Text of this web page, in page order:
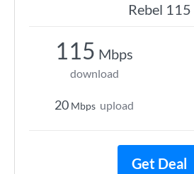
Rebel 115
115 Mbps
download
20 Mbps upload
Get Deal